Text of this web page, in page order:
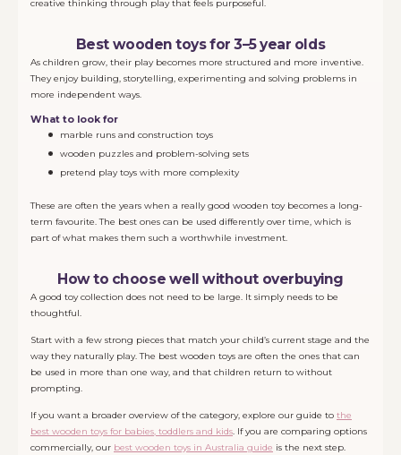
creative thinking through play that feels purposeful.
Best wooden toys for 3–5 year olds
As children grow, their play becomes more structured and more inventive.
They enjoy building, storytelling, experimenting and solving problems in
more independent ways.
What to look for
marble runs and construction toys
wooden puzzles and problem-solving sets
pretend play toys with more complexity
These are often the years when a really good wooden toy becomes a long-
term favourite. The best ones can be used differently over time, which is
part of what makes them such a worthwhile investment.
How to choose well without overbuying
A good toy collection does not need to be large. It simply needs to be
thoughtful.
Start with a few strong pieces that match your child’s current stage and the
way they naturally play. The best wooden toys are often the ones that can
be used in more than one way, and that children return to without
prompting.
If you want a broader overview of the category, explore our guide to the
best wooden toys for babies, toddlers and kids. If you are comparing options
commercially, our best wooden toys in Australia guide is the next step.